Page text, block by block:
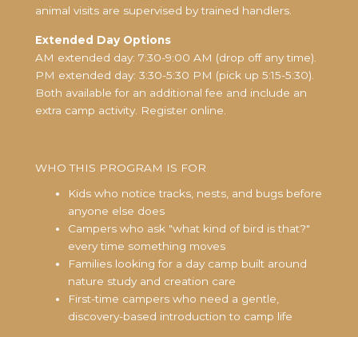
animal visits are supervised by trained handlers.
Extended Day Options
AM extended day: 7:30-9:00 AM (drop off any time).
PM extended day: 3:30-5:30 PM (pick up 5:15-5:30).
Both available for an additional fee and include an
extra camp activity. Register online.
WHO THIS PROGRAM IS FOR
Kids who notice tracks, nests, and bugs before
anyone else does
Campers who ask "what kind of bird is that?"
every time something moves
Families looking for a day camp built around
nature study and creation care
First-time campers who need a gentle,
discovery-based introduction to camp life